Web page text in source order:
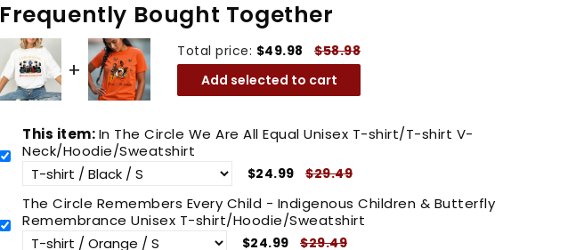
Frequently Bought Together
Total price: $49.98
$58.98
Add selected to cart
This item:In The Circle We Are All Equal Unisex T-shirt/T-shirt V-
Neck/Hoodie/Sweatshirt
$24.99 $29.49
The Circle Remembers Every Child - Indigenous Children & Butterfly
Remembrance Unisex T-shirt/Hoodie/Sweatshirt
$24.99 $29.49